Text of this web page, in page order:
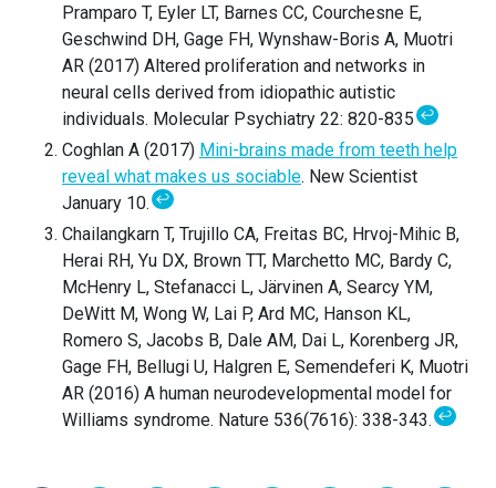
Pramparo T, Eyler LT, Barnes CC, Courchesne E,
Geschwind DH, Gage FH, Wynshaw-Boris A, Muotri
AR (2017) Altered proliferation and networks in
neural cells derived from idiopathic autistic
individuals. Molecular Psychiatry 22: 820-835↩
Coghlan A (2017) Mini-brains made from teeth help
reveal what makes us sociable. New Scientist
January 10.↩
Chailangkarn T, Trujillo CA, Freitas BC, Hrvoj-Mihic B,
Herai RH, Yu DX, Brown TT, Marchetto MC, Bardy C,
McHenry L, Stefanacci L, Järvinen A, Searcy YM,
DeWitt M, Wong W, Lai P, Ard MC, Hanson KL,
Romero S, Jacobs B, Dale AM, Dai L, Korenberg JR,
Gage FH, Bellugi U, Halgren E, Semendeferi K, Muotri
AR (2016) A human neurodevelopmental model for
Williams syndrome. Nature 536(7616): 338-343.↩